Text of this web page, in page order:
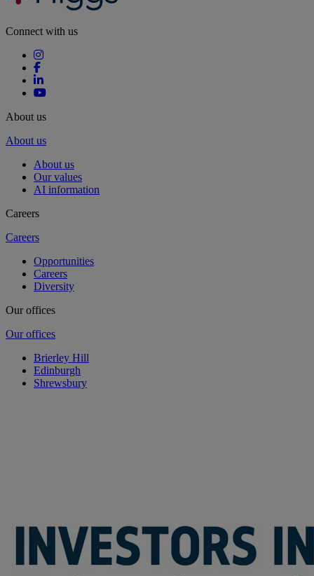
Connect with us
About us
About us
About us
Our values
AI information
Careers
Careers
Opportunities
Careers
Diversity
Our offices
Our offices
Brierley Hill
Edinburgh
Shrewsbury